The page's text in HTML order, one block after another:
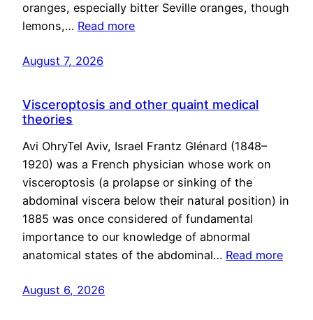
oranges, especially bitter Seville oranges, though
lemons,… Read more
August 7, 2026
Visceroptosis and other quaint medical
theories
Avi OhryTel Aviv, Israel Frantz Glénard (1848–
1920) was a French physician whose work on
visceroptosis (a prolapse or sinking of the
abdominal viscera below their natural position) in
1885 was once considered of fundamental
importance to our knowledge of abnormal
anatomical states of the abdominal… Read more
August 6, 2026